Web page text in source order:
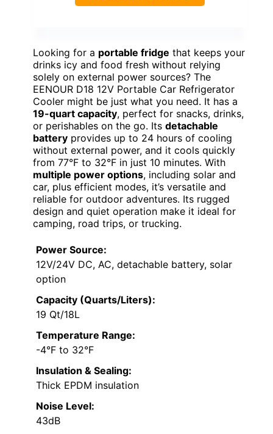
Looking for a portable fridge that keeps your
drinks icy and food fresh without relying
solely on external power sources? The
EENOUR D18 12V Portable Car Refrigerator
Cooler might be just what you need. It has a
19-quart capacity, perfect for snacks, drinks,
or perishables on the go. Its detachable
battery provides up to 24 hours of cooling
without external power, and it cools quickly
from 77°F to 32°F in just 10 minutes. With
multiple power options, including solar and
car, plus efficient modes, it’s versatile and
reliable for outdoor adventures. Its rugged
design and quiet operation make it ideal for
camping, road trips, or trucking.
Power Source:
12V/24V DC, AC, detachable battery, solar
option
Capacity (Quarts/Liters):
19 Qt/18L
Temperature Range:
-4°F to 32°F
Insulation & Sealing:
Thick EPDM insulation
Noise Level:
43dB